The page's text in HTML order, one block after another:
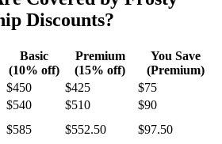
Discounts?
Basic
(10% off)
Premium
(15% off)
You Save
(Premium)
$450 $425
$75
$540 $510
$90
$585 $552.50 $97.50